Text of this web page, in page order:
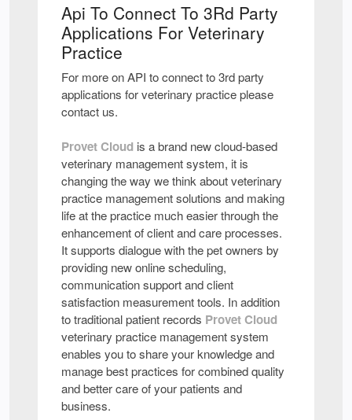
Api To Connect To 3Rd Party
Applications For Veterinary
Practice
For more on API to connect to 3rd party
applications for veterinary practice please
contact us.
Provet Cloud is a brand new cloud-based
veterinary management system, it is
changing the way we think about veterinary
practice management solutions and making
life at the practice much easier through the
enhancement of client and care processes.
It supports dialogue with the pet owners by
providing new online scheduling,
communication support and client
satisfaction measurement tools. In addition
to traditional patient records Provet Cloud
veterinary practice management system
enables you to share your knowledge and
manage best practices for combined quality
and better care of your patients and
business.